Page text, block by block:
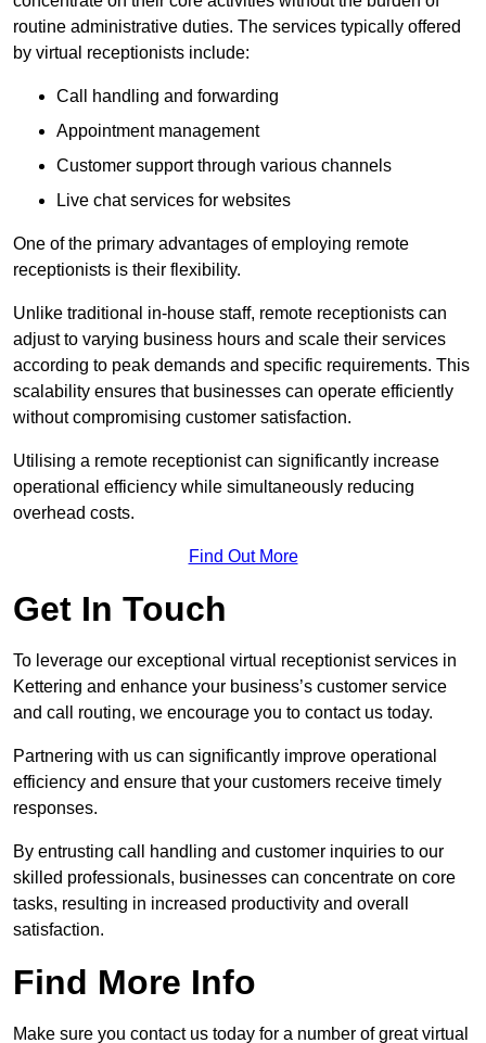
routine administrative duties. The services typically offered
by virtual receptionists include:
Call handling and forwarding
Appointment management
Customer support through various channels
Live chat services for websites
One of the primary advantages of employing remote
receptionists is their flexibility.
Unlike traditional in-house staff, remote receptionists can
adjust to varying business hours and scale their services
according to peak demands and specific requirements. This
scalability ensures that businesses can operate efficiently
without compromising customer satisfaction.
Utilising a remote receptionist can significantly increase
operational efficiency while simultaneously reducing
overhead costs.
Find Out More
Get In Touch
To leverage our exceptional virtual receptionist services in
Kettering and enhance your business’s customer service
and call routing, we encourage you to contact us today.
Partnering with us can significantly improve operational
efficiency and ensure that your customers receive timely
responses.
By entrusting call handling and customer inquiries to our
skilled professionals, businesses can concentrate on core
tasks, resulting in increased productivity and overall
satisfaction.
Find More Info
Make sure you contact us today for a number of great virtual